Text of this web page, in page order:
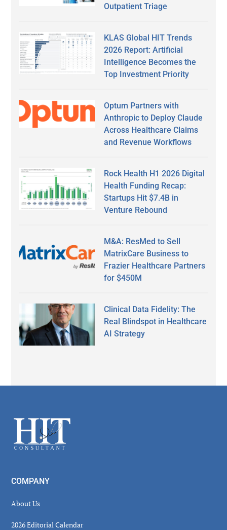
Outpatient Triage
KLAS Global HIT Trends
2026 Report: Artificial
Intelligence Becomes the
Top Investment Priority
Optum Partners with
Anthropic to Deploy Claude
Across Healthcare Claims
and Revenue Workflows
Rock Health H1 2026 Digital
Health Funding Recap:
Startups Hit $7.4B in
Venture Rebound
M&A: ResMed to Sell
MatrixCare Business to
Frazier Healthcare Partners
for $450M
Clinical Data Fidelity: The
Real Blindspot in Healthcare
AI Strategy
Footer
COMPANY
About Us
2026 Editorial Calendar